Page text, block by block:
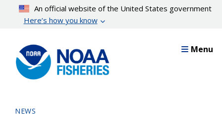
content
An official website of the United States government
Here’s how you know
Menu
NEWS